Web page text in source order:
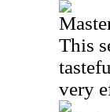
This
very